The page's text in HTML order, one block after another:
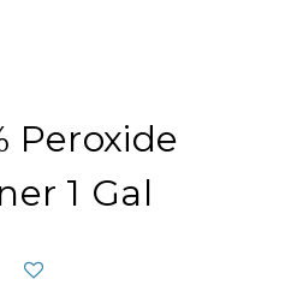
Peroxide
1 Gal